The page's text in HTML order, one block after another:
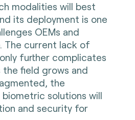
modalities will best
its deployment is one
OEMs and
The current lack of
further complicates
the field grows and
the
solutions will
and security for